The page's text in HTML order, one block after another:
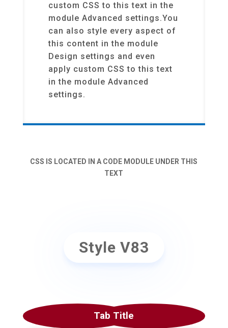
custom CSS to this text in the
module Advanced settings.You
can also style every aspect of
this content in the module
Design settings and even
apply custom CSS to this text
in the module Advanced
settings.
CSS IS LOCATED IN A CODE MODULE UNDER THIS
TEXT
Style V83
Tab Title